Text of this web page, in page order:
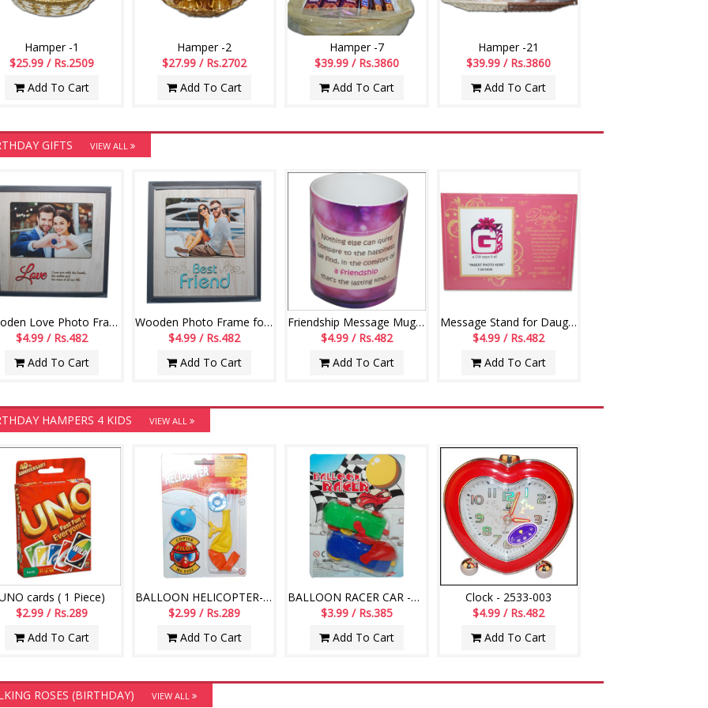
Hamper -1
$25.99 / Rs.2509
Add To Cart
Hamper -2
$27.99 / Rs.2702
Add To Cart
Hamper -7
$39.99 / Rs.3860
Add To Cart
Hamper -21
$39.99 / Rs.3860
Add To Cart
GIFTS VIEW ALL
Wooden Love Photo Frame -554 - code004
$4.99 / Rs.482
Add To Cart
Wooden Photo Frame for Best friend -552-code002
$4.99 / Rs.482
Add To Cart
Friendship Message Mug - code01-014
$4.99 / Rs.482
Add To Cart
Message Stand for Daughter -241-001
$4.99 / Rs.482
Add To Cart
HAMPERS 4 KIDS VIEW ALL
cards ( 1 Piece)
$2.99 / Rs.289
Add To Cart
BALLOON HELICOPTER-004
$2.99 / Rs.289
Add To Cart
BALLOON RACER CAR -002
$3.99 / Rs.385
Add To Cart
Clock - 2533-003
$4.99 / Rs.482
Add To Cart
ROSES (BIRTHDAY) VIEW ALL